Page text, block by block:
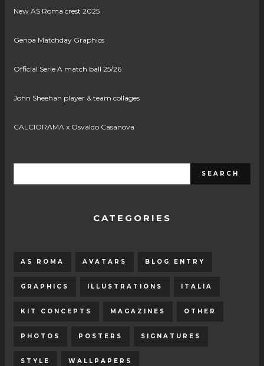
New AS Roma crest 2025
Genoa Matchday Graphics
Official Serie A match ball 25/26
John Sheehan player & team collages
CALCIORAMA x Osvaldo Casanova
CATEGORIES
AS ROMA AVATARS BLOG ENTRY
GRAPHICS ILLUSTRATIONS ITALIA
KIT CONCEPTS MAGAZINES OTHER
PHOTOS POSTERS SIGNATURES
STYLE WALLPAPERS